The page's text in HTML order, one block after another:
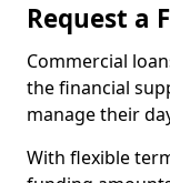
Request a
Commercial
the financial
manage their
With flexible